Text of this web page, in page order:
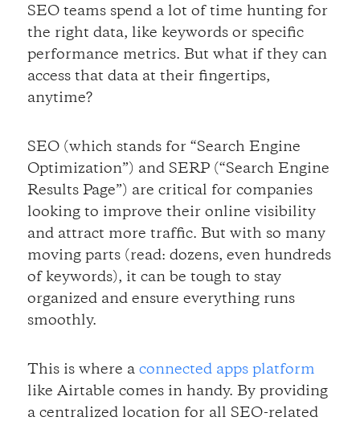
SEO teams spend a lot of time hunting for
the right data, like keywords or specific
performance metrics. But what if they can
access that data at their fingertips,
anytime?
SEO (which stands for “Search Engine
Optimization”) and SERP (“Search Engine
Results Page”) are critical for companies
looking to improve their online visibility
and attract more traffic. But with so many
moving parts (read: dozens, even hundreds
of keywords), it can be tough to stay
organized and ensure everything runs
smoothly.
This is where a connected apps platform
like Airtable comes in handy. By providing
a centralized location for all SEO-related